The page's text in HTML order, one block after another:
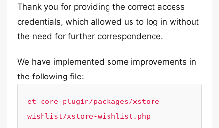
Thank you for providing the correct access
credentials, which allowed us to log in without
the need for further correspondence.
We have implemented some improvements in
the following file:
et-core-plugin/packages/xstore-
wishlist/xstore-wishlist.php